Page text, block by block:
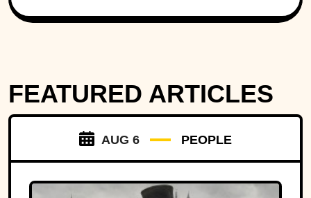
FEATURED ARTICLES
AUG 6 PEOPLE